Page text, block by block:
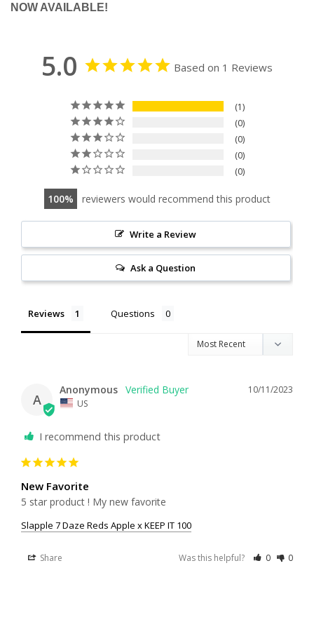
NOW AVAILABLE!
5.0 Based on 1 Reviews
1
0
0
0
0
100 reviewers would recommend this product
Write a Review
Ask a Question
Reviews Questions
A
10/11/2023
Anonymous
US
I recommend this product
New Favorite
5 star product ! My new favorite
Slapple 7 Daze Reds Apple x KEEP IT 100
Share Was this helpful? 0 0